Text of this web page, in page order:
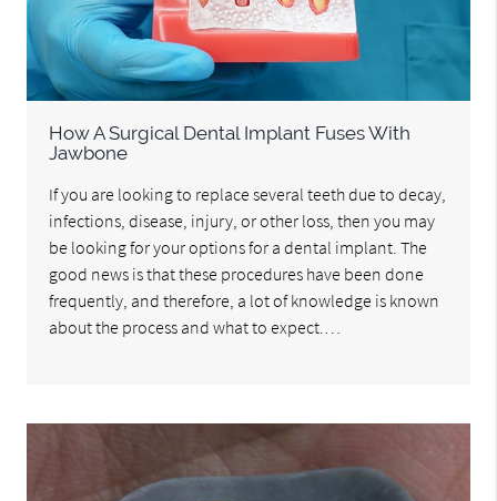
How A Surgical Dental Implant Fuses With
Jawbone
If you are looking to replace several teeth due to decay,
infections, disease, injury, or other loss, then you may
be looking for your options for a dental implant. The
good news is that these procedures have been done
frequently, and therefore, a lot of knowledge is known
about the process and what to expect.…